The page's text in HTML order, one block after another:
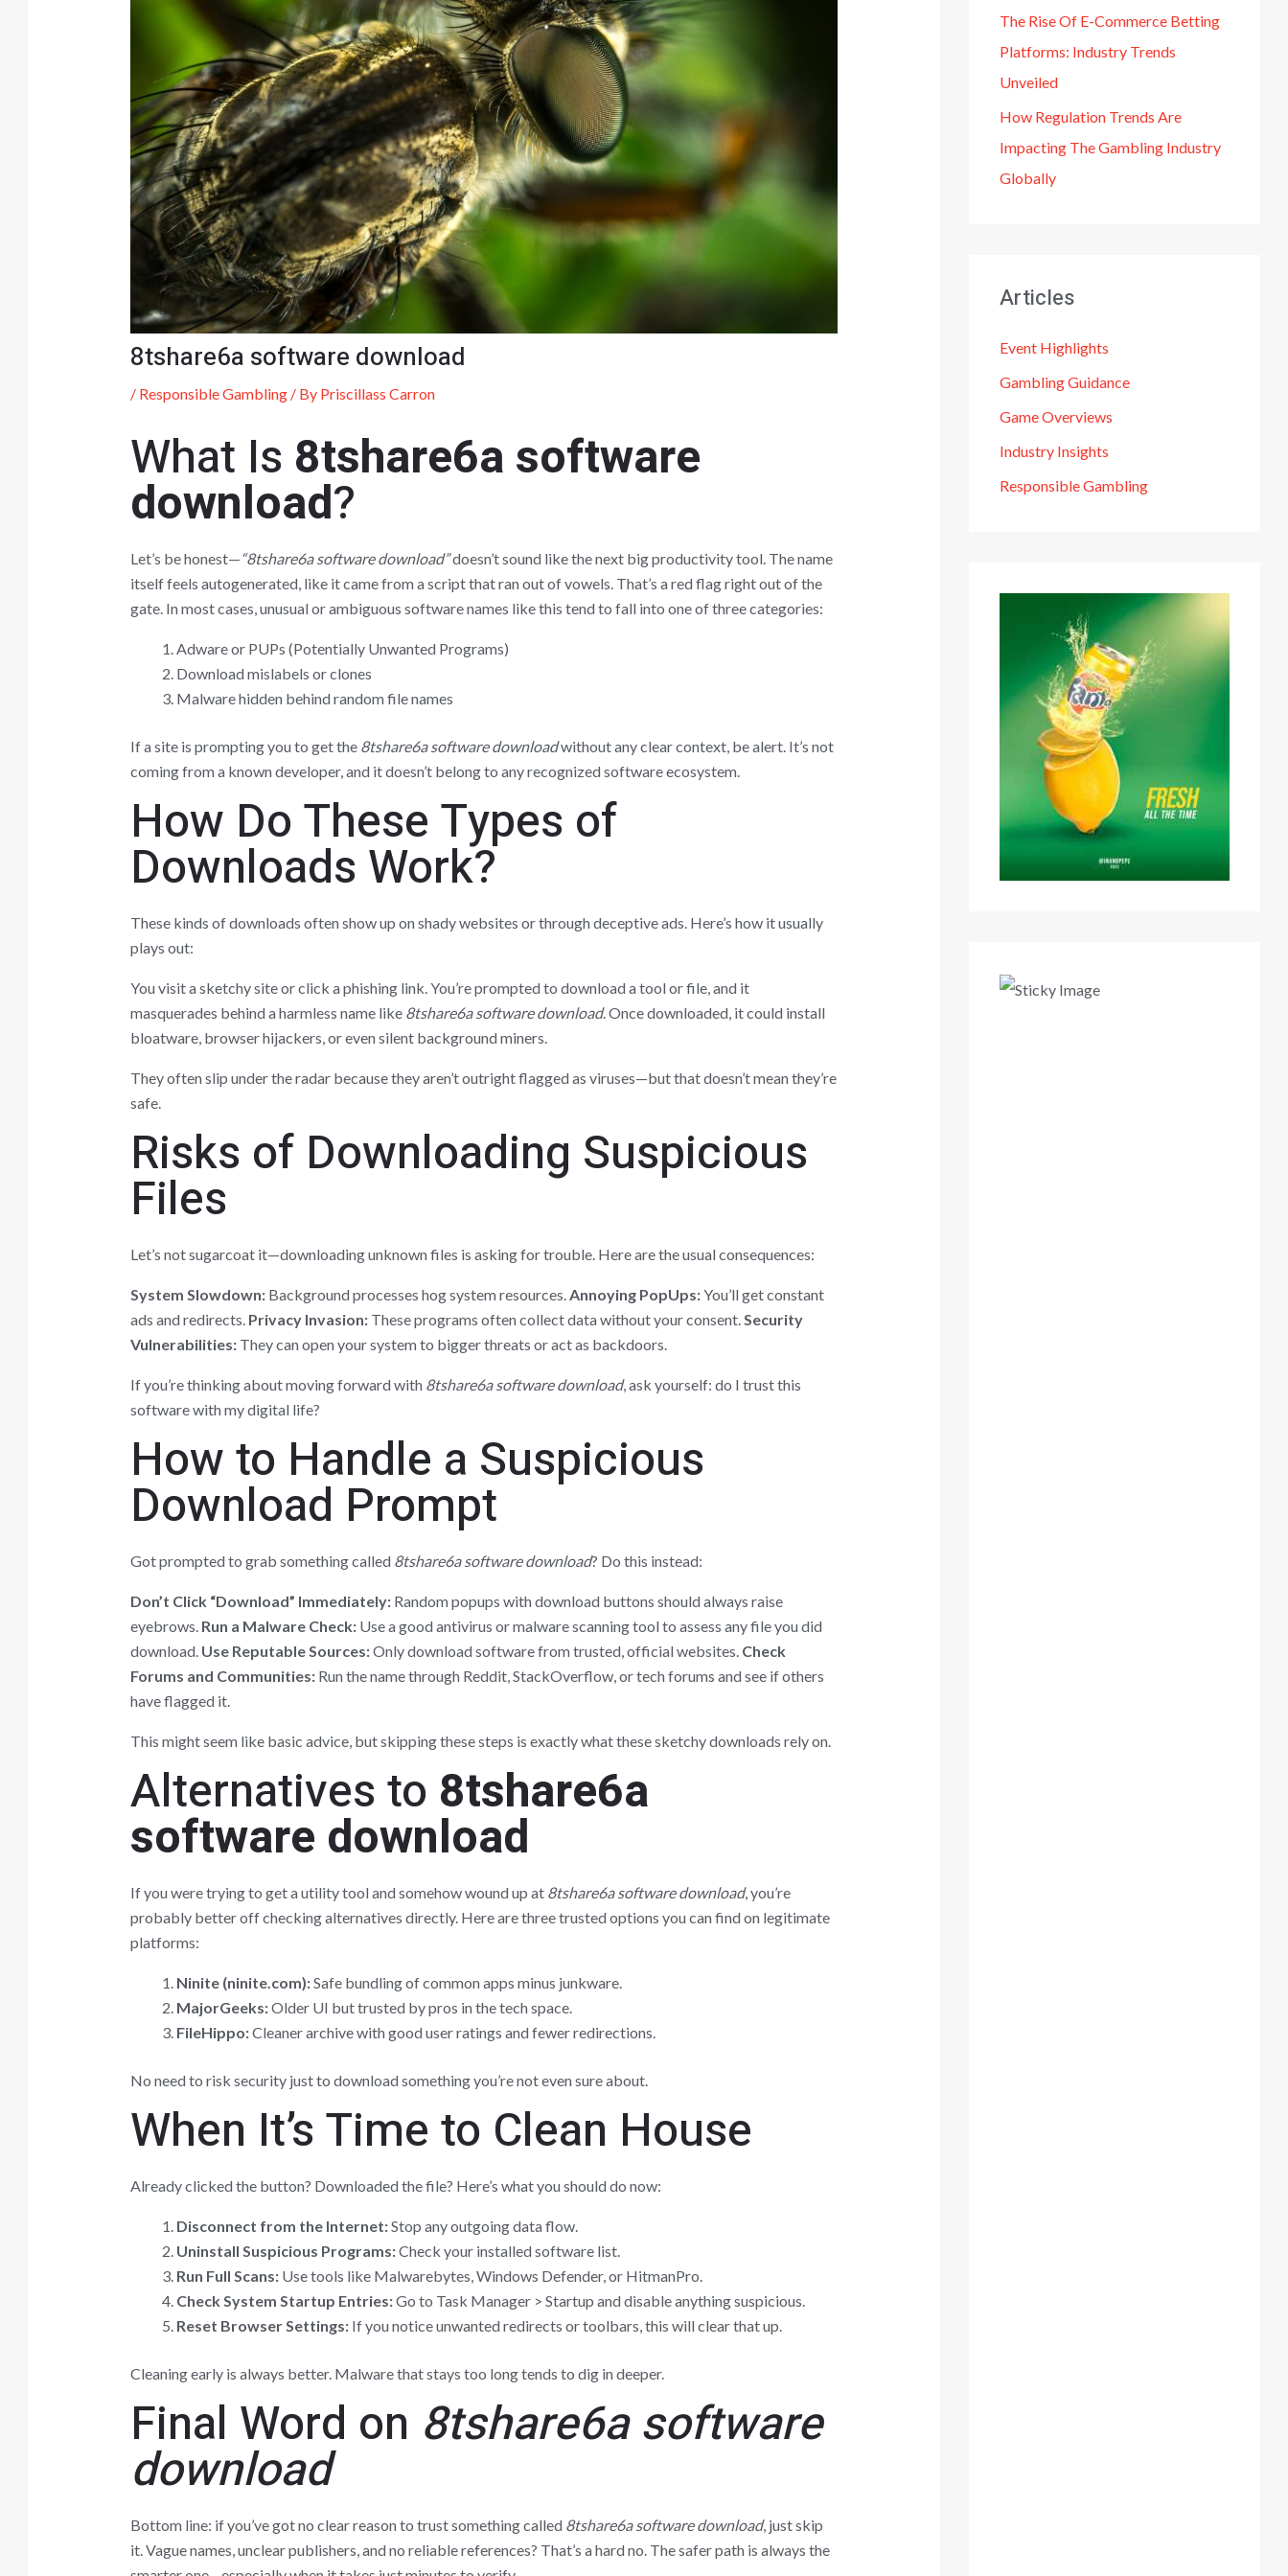
8tshare6a software download
/ Responsible Gambling/ By Priscillass Carron
What Is 8tshare6a software
download?
Let’s be honest— “8tshare6a software download”doesn’t sound like the next big productivity tool. The name
itself feels autogenerated, like it came from a script that ran out of vowels. That’s a red flag right out of the
gate. In most cases, unusual or ambiguous software names like this tend to fall into one of three categories:
Adware or PUPs (Potentially Unwanted Programs)
Download mislabels or clones
Malware hidden behind random file names
If a site is prompting you to get the 8tshare6a software downloadwithout any clear context, be alert. It’s not
coming from a known developer, and it doesn’t belong to any recognized software ecosystem.
How Do These Types of
Downloads Work?
These kinds of downloads often show up on shady websites or through deceptive ads. Here’s how it usually
plays out:
You visit a sketchy site or click a phishing link. You’re prompted to download a tool or file, and it
masquerades behind a harmless name like 8tshare6a software download. Once downloaded, it could install
bloatware, browser hijackers, or even silent background miners.
They often slip under the radar because they aren’t outright flagged as viruses—but that doesn’t mean they’re
safe.
Risks of Downloading Suspicious
Files
Let’s not sugarcoat it—downloading unknown files is asking for trouble. Here are the usual consequences:
System Slowdown:Background processes hog system resources.Annoying PopUps:You’ll get constant
ads and redirects. Privacy Invasion:These programs often collect data without your consent.Security
Vulnerabilities:They can open your system to bigger threats or act as backdoors.
If you’re thinking about moving forward with 8tshare6a software download, ask yourself: do I trust this
software with my digital life?
How to Handle a Suspicious
Download Prompt
Got prompted to grab something called 8tshare6a software download? Do this instead:
Don’t Click “Download” Immediately:Random popups with download buttons should always raise
eyebrows. Run a Malware Check:Use a good antivirus or malware scanning tool to assess any file you did
download. Use Reputable Sources:Only download software from trusted, official websites. Check
Forums and Communities:Run the name through Reddit, StackOverflow, or tech forums and see if others
have flagged it.
This might seem like basic advice, but skipping these steps is exactly what these sketchy downloads rely on.
Alternatives to 8tshare6a
software download
If you were trying to get a utility tool and somehow wound up at 8tshare6a software download, you’re
probably better off checking alternatives directly. Here are three trusted options you can find on legitimate
platforms:
Ninite (ninite.com):Safe bundling of common apps minus junkware.
MajorGeeks:Older UI but trusted by pros in the tech space.
FileHippo:Cleaner archive with good user ratings and fewer redirections.
No need to risk security just to download something you’re not even sure about.
When It’s Time to Clean House
Already clicked the button? Downloaded the file? Here’s what you should do now:
Disconnect from the Internet:Stop any outgoing data flow.
Uninstall Suspicious Programs:Check your installed software list.
Run Full Scans:Use tools like Malwarebytes, Windows Defender, or HitmanPro.
Check System Startup Entries:Go to Task Manager > Startup and disable anything suspicious.
Reset Browser Settings:If you notice unwanted redirects or toolbars, this will clear that up.
Cleaning early is always better. Malware that stays too long tends to dig in deeper.
Final Word on 8tshare6a software
download
Bottom line: if you’ve got no clear reason to trust something called 8tshare6a software download, just skip
it. Vague names, unclear publishers, and no reliable references? That’s a hard no. The safer path is always the
The Rise Of E-Commerce Betting
Platforms: Industry Trends
Unveiled
How Regulation Trends Are
Impacting The Gambling Industry
Globally
Articles
Event Highlights
Gambling Guidance
Game Overviews
Industry Insights
Responsible Gambling